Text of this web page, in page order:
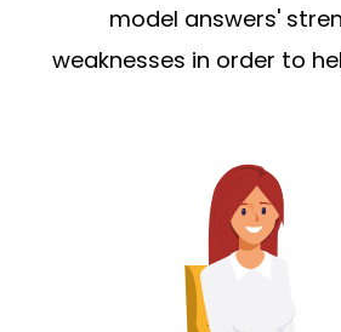
model answers'
weaknesses in order to